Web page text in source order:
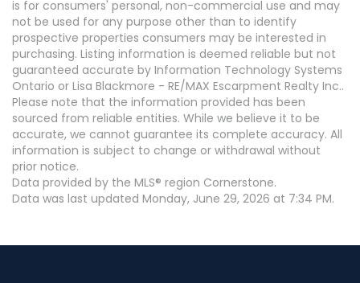
is for consumers' personal, non-commercial use and may
not be used for any purpose other than to identify
prospective properties consumers may be interested in
purchasing. Listing information is deemed reliable but not
guaranteed accurate by Information Technology Systems
Ontario or Lisa Blackmore - RE/MAX Escarpment Realty Inc..
Please note that the information provided has been
sourced from reliable entities. While we believe it to be
accurate, we cannot guarantee its complete accuracy. All
information is subject to change or withdrawal without
prior notice.
Data provided by the MLS® region Cornerstone.
Data was last updated Monday, June 29, 2026 at 7:34 PM.